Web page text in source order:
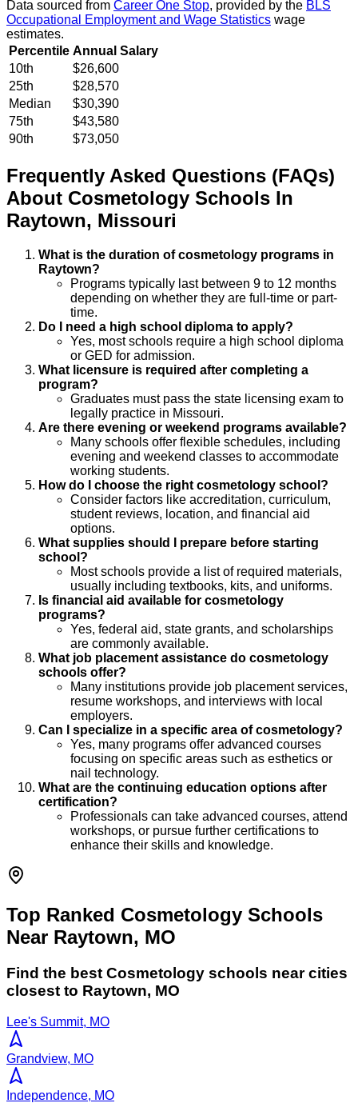
Data sourced from Career One Stop, provided by the BLS
Occupational Employment and Wage Statistics wage
estimates.
Percentile Annual Salary
10th
$26,600
25th
$28,570
Median
$30,390
75th
$43,580
90th
$73,050
Frequently Asked Questions (FAQs)
About Cosmetology Schools In
Raytown, Missouri
What is the duration of cosmetology programs in
Raytown?
Programs typically last between 9 to 12 months
depending on whether they are full-time or part-
time.
Do I need a high school diploma to apply?
Yes, most schools require a high school diploma
or GED for admission.
What licensure is required after completing a
program?
Graduates must pass the state licensing exam to
legally practice in Missouri.
Are there evening or weekend programs available?
Many schools offer flexible schedules, including
evening and weekend classes to accommodate
working students.
How do I choose the right cosmetology school?
Consider factors like accreditation, curriculum,
student reviews, location, and financial aid
options.
What supplies should I prepare before starting
school?
Most schools provide a list of required materials,
usually including textbooks, kits, and uniforms.
Is financial aid available for cosmetology
programs?
Yes, federal aid, state grants, and scholarships
are commonly available.
What job placement assistance do cosmetology
schools offer?
Many institutions provide job placement services,
resume workshops, and interviews with local
employers.
Can I specialize in a specific area of cosmetology?
Yes, many programs offer advanced courses
focusing on specific areas such as esthetics or
nail technology.
What are the continuing education options after
certification?
Professionals can take advanced courses, attend
workshops, or pursue further certifications to
enhance their skills and knowledge.
Top Ranked Cosmetology Schools
Near Raytown, MO
Find the best Cosmetology schools near cities
closest to Raytown, MO
Lee's Summit, MO
Grandview, MO
Independence, MO